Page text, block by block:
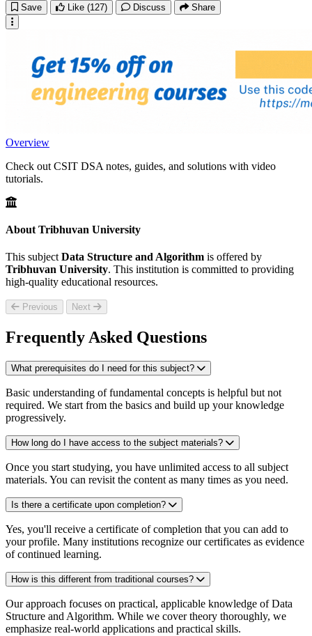
Save Like (127) Discuss Share
Overview
Check out CSIT DSA notes, guides, and solutions with video
tutorials.
About Tribhuvan University
This subject Data Structure and Algorithm is offered by
Tribhuvan University. This institution is committed to providing
high-quality educational resources.
Previous Next
Frequently Asked Questions
What prerequisites do I need for this subject?
Basic understanding of fundamental concepts is helpful but not
required. We start from the basics and build up your knowledge
progressively.
How long do I have access to the subject materials?
Once you start studying, you have unlimited access to all subject
materials. You can revisit the content as many times as you need.
Is there a certificate upon completion?
Yes, you'll receive a certificate of completion that you can add to
your profile. Many institutions recognize our certificates as evidence
of continued learning.
How is this different from traditional courses?
Our approach focuses on practical, applicable knowledge of Data
Structure and Algorithm. While we cover theory thoroughly, we
emphasize real-world applications and practical skills.